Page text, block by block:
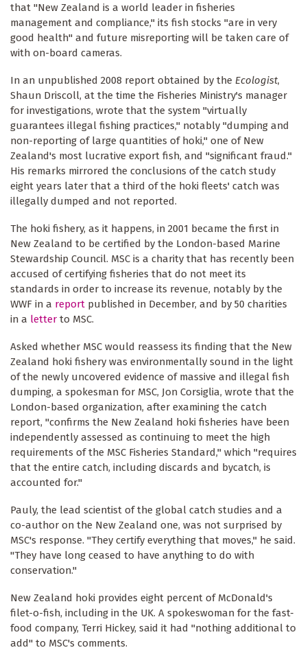
that "New Zealand is a world leader in fisheries
management and compliance," its fish stocks "are in very
good health" and future misreporting will be taken care of
with on-board cameras.
In an unpublished 2008 report obtained by the Ecologist,
Shaun Driscoll, at the time the Fisheries Ministry's manager
for investigations, wrote that the system "virtually
guarantees illegal fishing practices," notably "dumping and
non-reporting of large quantities of hoki," one of New
Zealand's most lucrative export fish, and "significant fraud."
His remarks mirrored the conclusions of the catch study
eight years later that a third of the hoki fleets' catch was
illegally dumped and not reported.
The hoki fishery, as it happens, in 2001 became the first in
New Zealand to be certified by the London-based Marine
Stewardship Council. MSC is a charity that has recently been
accused of certifying fisheries that do not meet its
standards in order to increase its revenue, notably by the
WWF in a report published in December, and by 50 charities
in a letter to MSC.
Asked whether MSC would reassess its finding that the New
Zealand hoki fishery was environmentally sound in the light
of the newly uncovered evidence of massive and illegal fish
dumping, a spokesman for MSC, Jon Corsiglia, wrote that the
London-based organization, after examining the catch
report, "confirms the New Zealand hoki fisheries have been
independently assessed as continuing to meet the high
requirements of the MSC Fisheries Standard," which "requires
that the entire catch, including discards and bycatch, is
accounted for."
Pauly, the lead scientist of the global catch studies and a
co-author on the New Zealand one, was not surprised by
MSC's response. "They certify everything that moves," he said.
"They have long ceased to have anything to do with
conservation."
New Zealand hoki provides eight percent of McDonald's
filet-o-fish, including in the UK. A spokeswoman for the fast-
food company, Terri Hickey, said it had "nothing additional to
add" to MSC's comments.